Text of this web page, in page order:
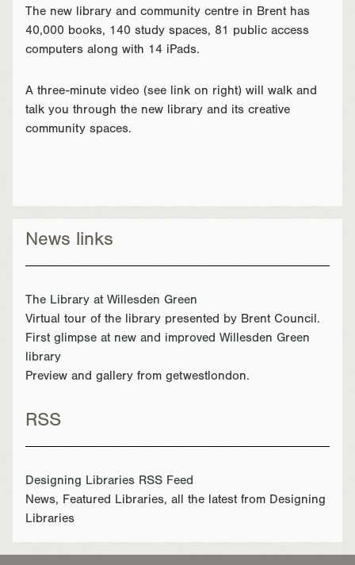
The new library and community centre in Brent has
40,000 books, 140 study spaces, 81 public access
computers along with 14 iPads.
A three-minute video (see link on right) will walk and
talk you through the new library and its creative
community spaces.
News links
The Library at Willesden Green
Virtual tour of the library presented by Brent Council.
First glimpse at new and improved Willesden Green
library
Preview and gallery from getwestlondon.
RSS
Designing Libraries RSS Feed
News, Featured Libraries, all the latest from Designing
Libraries